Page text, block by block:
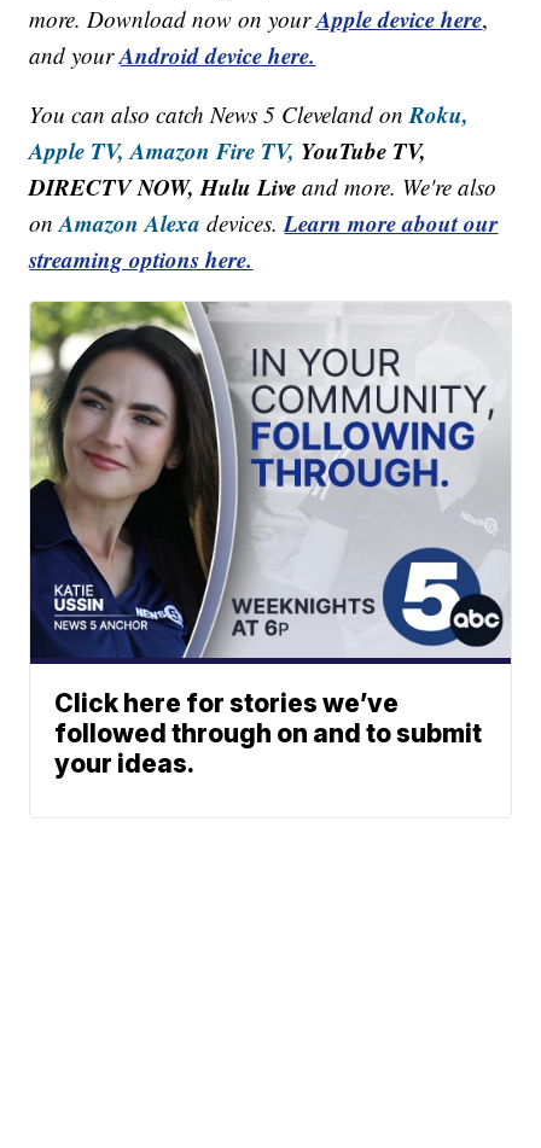
more. Download now on yourApple device here,
and yourAndroid device here.
You can also catch News 5 Cleveland onRoku,
Apple TV, Amazon Fire TV, YouTube TV,
DIRECTV NOW, Hulu Live and more. We're also
onAmazon Alexa devices.Learn more about our
streaming options here.
Click here for stories we’ve
followed through on and to submit
your ideas.